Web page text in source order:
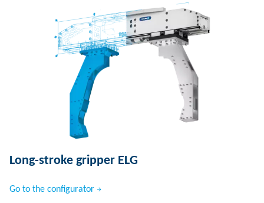
Long-stroke gripper ELG
Go to the configurator